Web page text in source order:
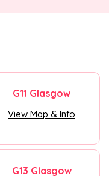
G11 Glasgow
View Map & Info
G13 Glasgow